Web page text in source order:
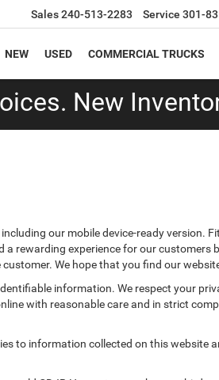
Sales240-513-2283 Service 301-
NEW USED COMMERCIAL TRUCKS
New
our mobile device-ready version.
rewarding experience for our
We hope that you find our
information. We respect your
with reasonable care and in strict
to information collected on this